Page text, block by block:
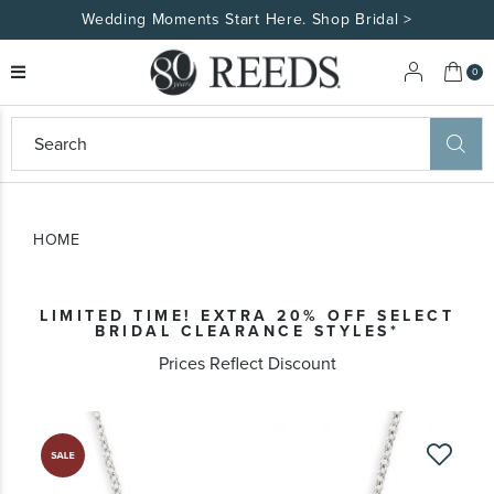
Wedding Moments Start Here. Shop Bridal >
My
0
HOME
LIMITED TIME! EXTRA 20% OFF SELECT
BRIDAL CLEARANCE STYLES*
Prices Reflect Discount